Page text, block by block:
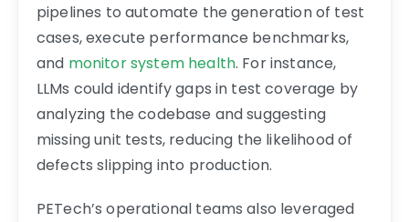
pipelines to automate the generation of test
cases, execute performance benchmarks,
and monitor system health. For instance,
LLMs could identify gaps in test coverage by
analyzing the codebase and suggesting
missing unit tests, reducing the likelihood of
defects slipping into production.
PETech’s operational teams also leveraged